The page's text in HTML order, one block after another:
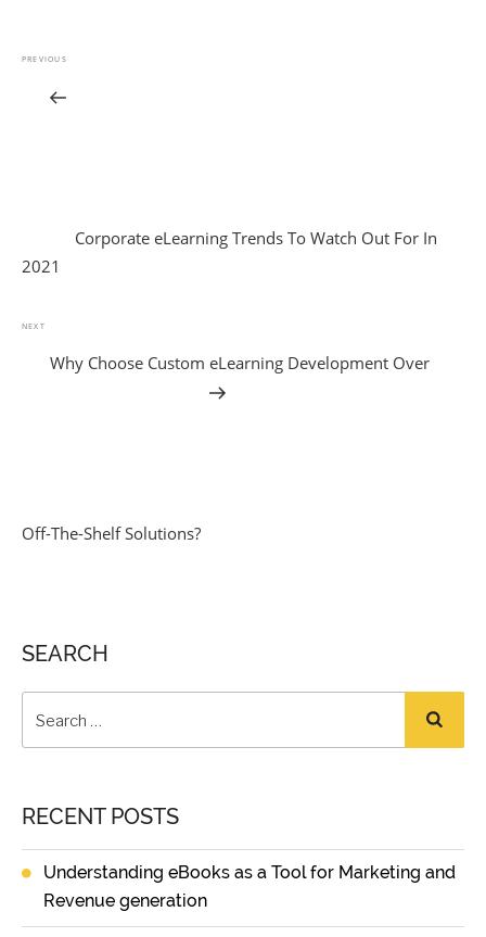
PREVIOUS
Corporate eLearning Trends To Watch Out For In
2021
NEXT
Why Choose Custom eLearning Development Over
Off-The-Shelf Solutions?
SEARCH
RECENT POSTS
Understanding eBooks as a Tool for Marketing and
Revenue generation